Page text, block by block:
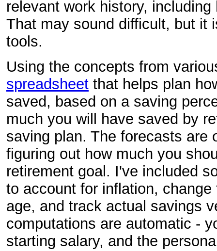
relevant work history,
That may sound difficult, but it
tools.
Using the concepts from
spreadsheet that helps plan
saved, based on a saving
much you will have saved by
saving plan. The forecasts are
figuring out how much you
retirement goal. I've included
to account for inflation,
age, and track actual savings
computations are automatic -
starting salary, and the